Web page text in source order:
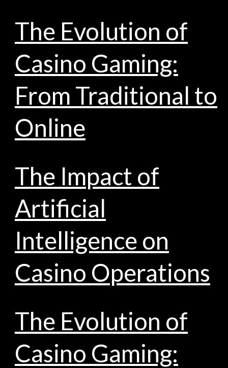
The Evolution of
Casino Gaming:
From Traditional to
Online
The Impact of
Artificial
Intelligence on
Casino Operations
The Evolution of
Casino Gaming: